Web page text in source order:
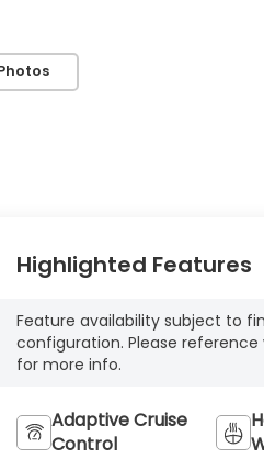
Highlighted Features
Feature availability subject to
configuration. Please reference
for more info.
Adaptive Cruise
Control